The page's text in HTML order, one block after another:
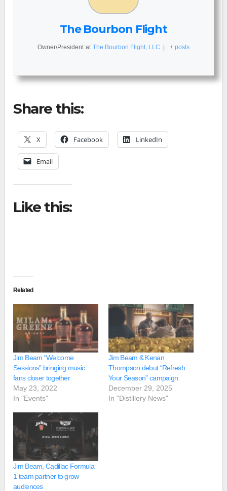
The Bourbon Flight
Owner/President at The Bourbon Flight, LLC | + posts
Share this:
X Facebook LinkedIn
Email
Like this:
Related
Jim Beam “Welcome
Sessions” bringing music
fans closer together
May 23, 2022
In "Events"
Jim Beam & Kenan
Thompson debut “Refresh
Your Season” campaign
December 29, 2025
In "Distillery News"
Jim Beam, Cadillac Formula
1 team partner to grow
audiences